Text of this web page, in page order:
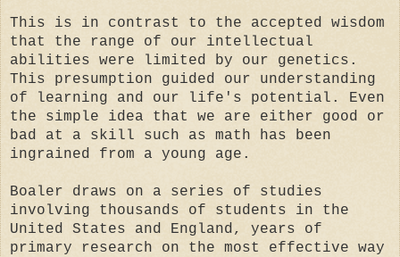
This is in contrast to the accepted wisdom
that the range of our intellectual
abilities were limited by our genetics.
This presumption guided our understanding
of learning and our life's potential. Even
the simple idea that we are either good or
bad at a skill such as math has been
ingrained from a young age.
Boaler draws on a series of studies
involving thousands of students in the
United States and England, years of
primary research on the most effective way